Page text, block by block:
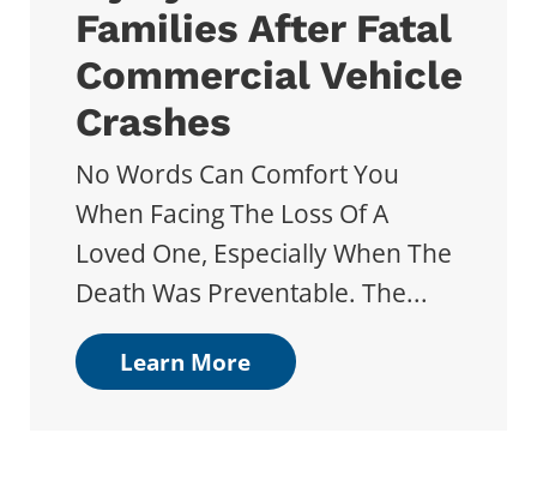
Families After Fatal
Commercial Vehicle
Crashes
No Words Can Comfort You
When Facing The Loss Of A
Loved One, Especially When The
Death Was Preventable. The...
Learn More